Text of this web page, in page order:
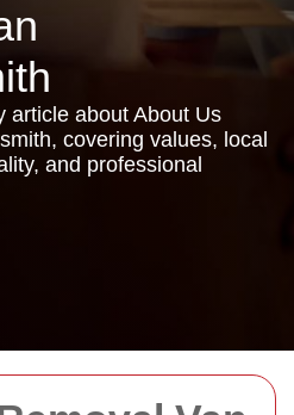
article about About Us
covering values, local
and professional